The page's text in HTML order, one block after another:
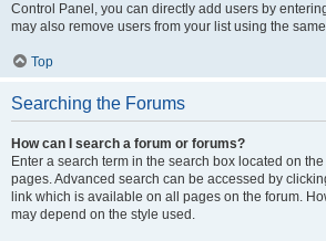
Control Panel, you can directly add users by
may also remove users from your list using the
Top
Searching the Forums
How can I search a forum or forums?
Enter a search term in the search box located on
pages. Advanced search can be accessed by
link which is available on all pages on the forum.
may depend on the style used.